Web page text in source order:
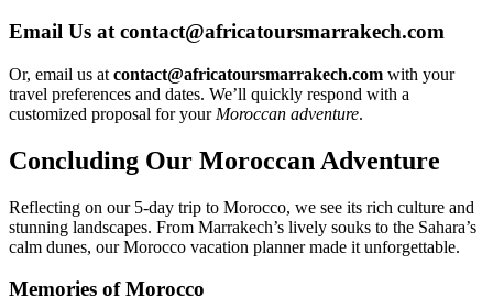
Email Us at contact@africatoursmarrakech.com
Or, email us at contact@africatoursmarrakech.com with your
travel preferences and dates. We’ll quickly respond with a
customized proposal for your Moroccan adventure.
Concluding Our Moroccan Adventure
Reflecting on our 5-day trip to Morocco, we see its rich culture and
stunning landscapes. From Marrakech’s lively souks to the Sahara’s
calm dunes, our Morocco vacation planner made it unforgettable.
Memories of Morocco